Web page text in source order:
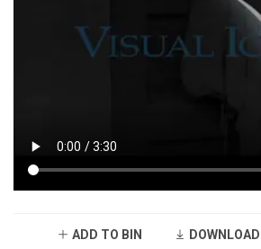
ADD TO BIN DOWNLOAD